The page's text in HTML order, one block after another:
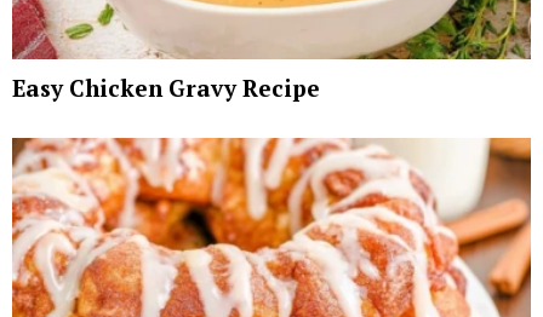
Easy Chicken Gravy Recipe